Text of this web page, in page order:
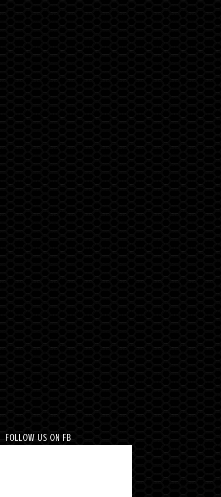
FOLLOW US ON FB